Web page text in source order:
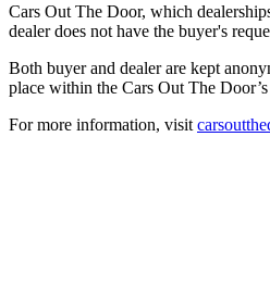
Cars Out The Door, which
dealer does not have the buyer's
Both buyer and dealer are kept
place within the Cars Out The
For more information, visit